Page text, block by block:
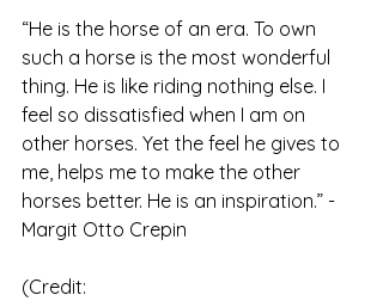
“He is the horse of an era. To own
such a horse is the most wonderful
thing. He is like riding nothing else. I
feel so dissatisfied when I am on
other horses. Yet the feel he gives to
me, helps me to make the other
horses better. He is an inspiration.” -
Margit Otto Crepin
(Credit: